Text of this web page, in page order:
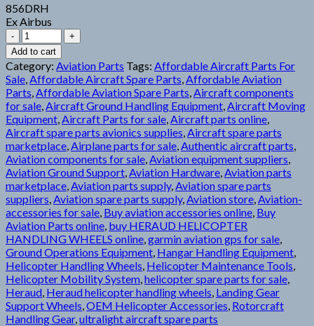
856DRH
Ex Airbus
Heraud
helicopter
handling
wheels
quantity
Add to cart
Category: Aviation Parts Tags: Affordable Aircraft Parts For
Sale,Affordable Aircraft Spare Parts,Affordable Aviation
Parts,Affordable Aviation Spare Parts,Aircraft components
for sale,Aircraft Ground Handling Equipment,Aircraft Moving
Equipment,Aircraft Parts for sale,Aircraft parts online,
Aircraft spare parts avionics supplies,Aircraft spare parts
marketplace,Airplane parts for sale,Authentic aircraft parts,
Aviation components for sale,Aviation equipment suppliers,
Aviation Ground Support,Aviation Hardware,Aviation parts
marketplace,Aviation parts supply,Aviation spare parts
suppliers,Aviation spare parts supply,Aviation store,Aviation-
accessories for sale, Buy aviation accessories online, Buy
Aviation Parts online, buy HERAUD HELICOPTER
HANDLING WHEELS online,garmin aviation gps for sale,
Ground Operations Equipment, Hangar Handling Equipment,
Helicopter Handling Wheels, Helicopter Maintenance Tools,
Helicopter Mobility System,helicopter spare parts for sale,
Heraud, Heraud helicopter handling wheels, Landing Gear
Support Wheels,OEM Helicopter Accessories, Rotorcraft
Handling Gear,ultralight aircraft spare parts